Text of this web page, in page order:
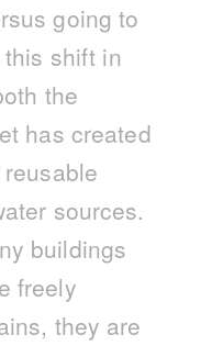
going to
shift in
the
has created
sources.
buildings
freely
they are